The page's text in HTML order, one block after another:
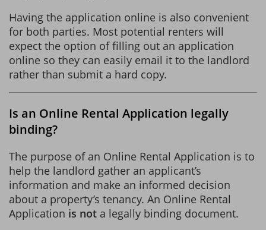
Having the application online is also convenient
for both parties. Most potential renters will
expect the option of filling out an application
online so they can easily email it to the landlord
rather than submit a hard copy.
Is an Online Rental Application legally
binding?
The purpose of an Online Rental Application is to
help the landlord gather an applicant’s
information and make an informed decision
about a property’s tenancy. An Online Rental
Application is not a legally binding document.